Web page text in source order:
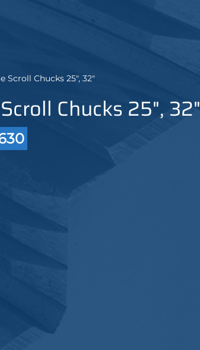
Scroll Chucks 25", 32"
Chucks 25", 32"